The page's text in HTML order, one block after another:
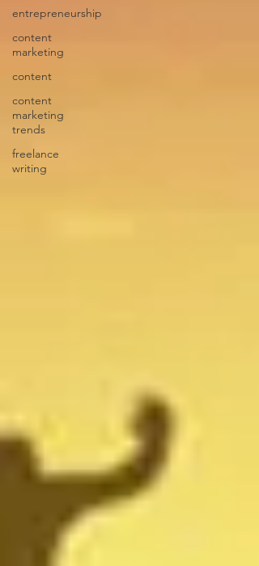
entrepreneurship
content
marketing
content
content
marketing
trends
freelance
writing